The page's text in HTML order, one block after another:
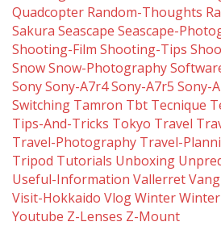
Quadcopter Random-Thoughts
Sakura Seascape Seascape-
Shooting-Film Shooting-Tips
Snow Snow-Photography
Sony Sony-A7r4Sony-A7r5 Sony-
Switching Tamron Tbt Tecnique
Tips-And-Tricks Tokyo Travel
Travel-Photography Travel-
Tripod Tutorials Unboxing
Useful-Information Vallerret
Visit-Hokkaido Vlog Winter
Youtube Z-Lenses Z-Mount